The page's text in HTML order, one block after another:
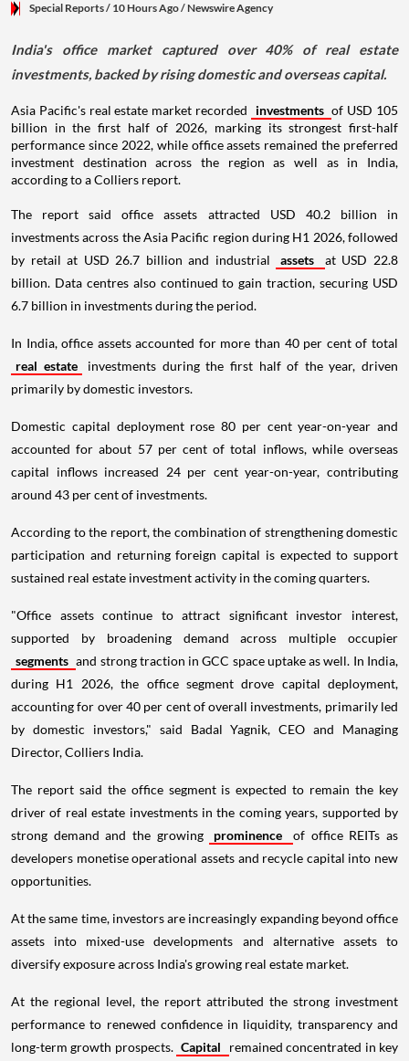
Special Reports/ 10 Hours Ago/Newswire Agency
India's office market captured over 40% of real estate
investments, backed by rising domestic and overseas capital.
Asia Pacific's real estate market recorded investments of USD 105
billion in the first half of 2026, marking its strongest first-half
performance since 2022, while office assets remained the preferred
investment destination across the region as well as in India,
according to a Colliers report.
The report said office assets attracted USD 40.2 billion in
investments across the Asia Pacific region during H1 2026, followed
by retail at USD 26.7 billion and industrial
assets
at USD 22.8
billion. Data centres also continued to gain traction, securing USD
6.7 billion in investments during the period.
In India, office assets accounted for more than 40 per cent of total
real estate
investments during the first half of the year, driven
primarily by domestic investors.
Domestic capital deployment rose 80 per cent year-on-year and
accounted for about 57 per cent of total inflows, while overseas
capital inflows increased 24 per cent year-on-year, contributing
around 43 per cent of investments.
According to the report, the combination of strengthening domestic
participation and returning foreign capital is expected to support
sustained real estate investment activity in the coming quarters.
"Office assets continue to attract significant investor interest,
supported by broadening demand across multiple occupier
segments and strong traction in GCC space uptake as well. In India,
during H1 2026, the office segment drove capital deployment,
accounting for over 40 per cent of overall investments, primarily led
by domestic investors," said Badal Yagnik, CEO and Managing
Director, Colliers India.
The report said the office segment is expected to remain the key
driver of real estate investments in the coming years, supported by
strong demand and the growing
prominence
of office REITs as
developers monetise operational assets and recycle capital into new
opportunities.
At the same time, investors are increasingly expanding beyond office
assets into mixed-use developments and alternative assets to
diversify exposure across India's growing real estate market.
At the regional level, the report attributed the strong investment
performance to renewed confidence in liquidity, transparency and
long-term growth prospects. Capital
remained concentrated in key